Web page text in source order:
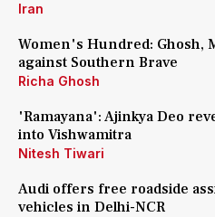
Iran
Women's Hundred: Ghosh,
against Southern Brave
Richa Ghosh
'Ramayana': Ajinkya Deo
into Vishwamitra
Nitesh Tiwari
Audi offers free roadside
vehicles in Delhi-NCR